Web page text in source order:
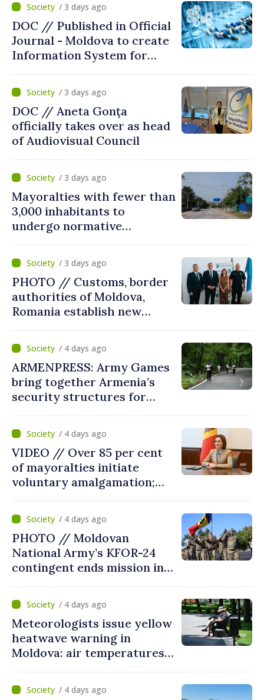
/ 3 days ago
DOC // Published in Official
Journal - Moldova to create
Information System for
/ 3 days ago
DOC // Aneta Gonța
officially takes over as head
of Audiovisual Council
/ 3 days ago
Mayoralties with fewer than
3,000 inhabitants to
undergo normative
parliament speaker says
reform must be completed
in next autumn
/ 3 days ago
PHOTO // Customs, border
authorities of Moldova,
Romania establish new
the Leuseni–Albita crossing
point
/ 4 days ago
ARMENPRESS: Army Games
bring together Armenia’s
security structures for
/ 4 days ago
VIDEO // Over 85 per cent
of mayoralties initiate
voluntary amalgamation;
welcomes local authorities’
courageous decisions: “You
put people’s interests first”
/ 4 days ago
PHOTO // Moldovan
National Army’s KFOR-24
contingent ends mission in
/ 4 days ago
Meteorologists issue yellow
heatwave warning in
Moldova: air temperatures
/ 4 days ago